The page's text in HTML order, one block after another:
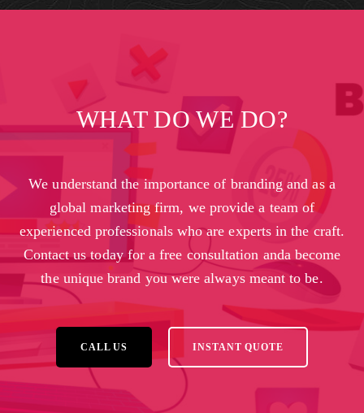
WHAT DO WE DO?
We understand the importance of branding and as a
global marketing firm, we provide a team of
experienced professionals who are experts in the craft.
Contact us today for a free consultation anda become
the unique brand you were always meant to be.
CALL US INSTANT QUOTE